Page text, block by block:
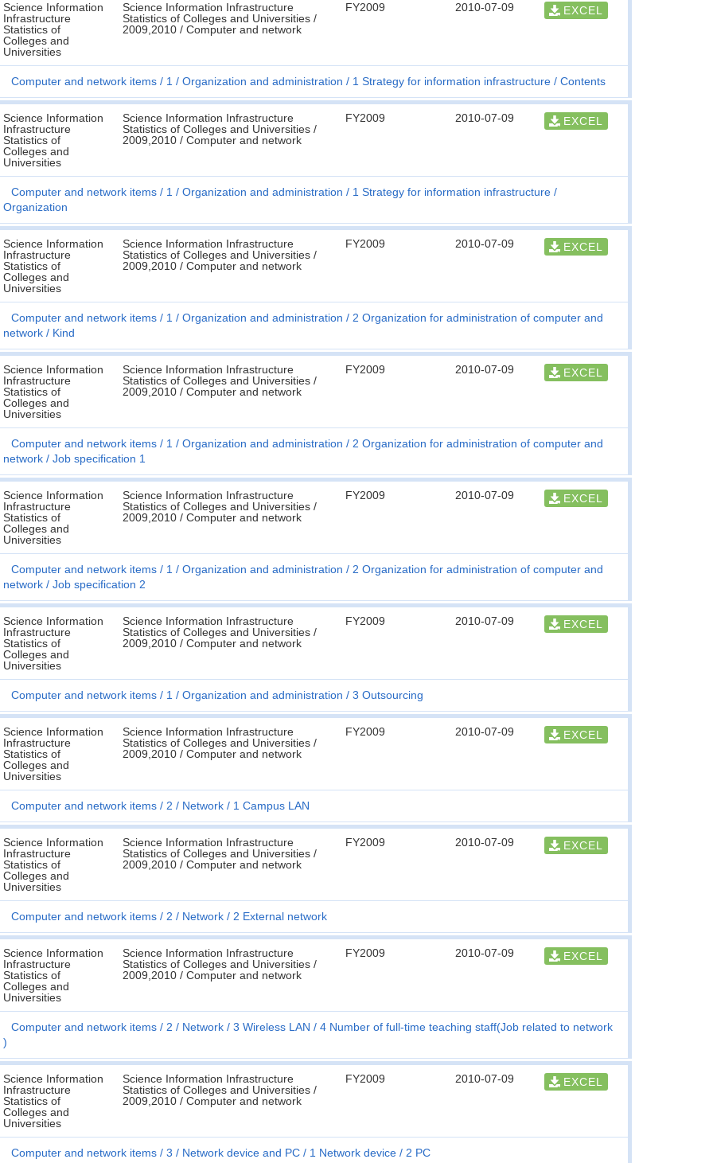
Science Information
Infrastructure
Statistics of
Colleges and
Universities
Science Information Infrastructure
Statistics of Colleges and Universities /
2009,2010 / Computer and network
FY2009 2010-07-09 EXCEL
Computer and network items 1 Organization and administration 1 Strategy for information infrastructure Contents
Science Information
Infrastructure
Statistics of
Colleges and
Universities
Science Information Infrastructure
Statistics of Colleges and Universities /
2009,2010 / Computer and network
FY2009 2010-07-09 EXCEL
Computer and network items 1 Organization and administration
1 Strategy for information infrastructure
Organization
Science Information
Infrastructure
Statistics of
Colleges and
Universities
Science Information Infrastructure
Statistics of Colleges and Universities /
2009,2010 / Computer and network
FY2009 2010-07-09 EXCEL
Computer and network items 1 Organization and administration
2 Organization for administration of computer and
network
Kind
Science Information
Infrastructure
Statistics of
Colleges and
Universities
Science Information Infrastructure
Statistics of Colleges and Universities /
2009,2010 / Computer and network
FY2009 2010-07-09 EXCEL
Computer and network items 1 Organization and administration
2 Organization for administration of computer and
network
Job specification 1
Science Information
Infrastructure
Statistics of
Colleges and
Universities
Science Information Infrastructure
Statistics of Colleges and Universities /
2009,2010 / Computer and network
FY2009 2010-07-09 EXCEL
Computer and network items 1 Organization and administration
2 Organization for administration of computer and
network
Job specification 2
Science Information
Infrastructure
Statistics of
Colleges and
Universities
Science Information Infrastructure
Statistics of Colleges and Universities /
2009,2010 / Computer and network
FY2009 2010-07-09 EXCEL
Computer and network items 1 Organization and administration 3 Outsourcing
Science Information
Infrastructure
Statistics of
Colleges and
Universities
Science Information Infrastructure
Statistics of Colleges and Universities /
2009,2010 / Computer and network
FY2009 2010-07-09 EXCEL
Computer and network items 2 Network 1 Campus LAN
Science Information
Infrastructure
Statistics of
Colleges and
Universities
Science Information Infrastructure
Statistics of Colleges and Universities /
2009,2010 / Computer and network
FY2009 2010-07-09 EXCEL
Computer and network items 2 Network 2 External network
Science Information
Infrastructure
Statistics of
Colleges and
Universities
Science Information Infrastructure
Statistics of Colleges and Universities /
2009,2010 / Computer and network
FY2009 2010-07-09 EXCEL
Computer and network items 2 Network 3 Wireless LAN
4 Number of full-time teaching staff(Job related to network
)
Science Information
Infrastructure
Statistics of
Colleges and
Universities
Science Information Infrastructure
Statistics of Colleges and Universities /
2009,2010 / Computer and network
FY2009 2010-07-09 EXCEL
Computer and network items 3 Network device and PC 1 Network device 2 PC